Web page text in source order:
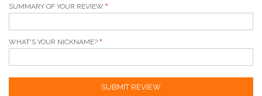
SUMMARY OF YOUR REVIEW
WHAT'S YOUR NICKNAME?
SUBMIT REVIEW